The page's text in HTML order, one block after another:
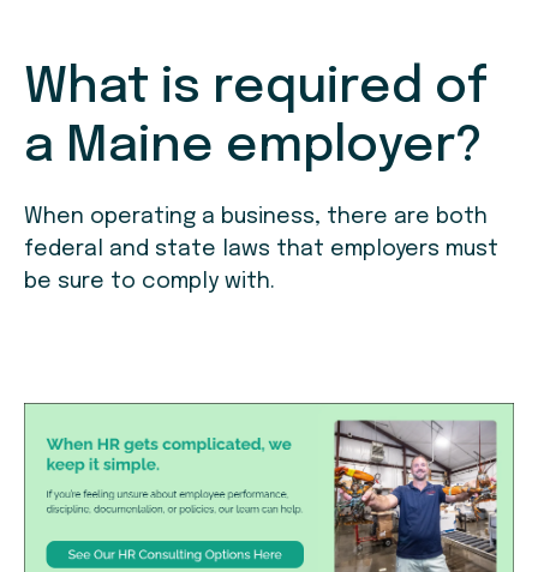
What is required of
a Maine employer?
When operating a business, there are both
federal and state laws that employers must
be sure to comply with.